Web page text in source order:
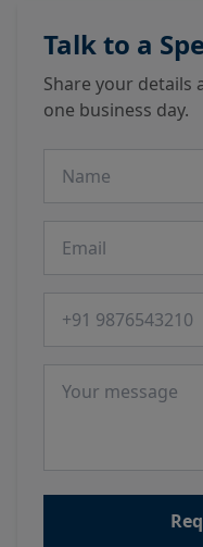
Talk to a
Share your details
one business day.